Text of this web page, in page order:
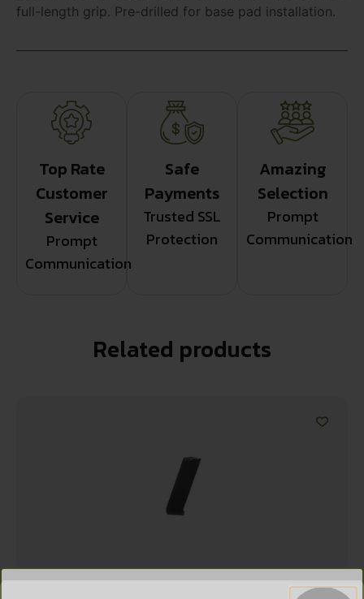
full-length grip. Pre-drilled for base pad installation.
Top Rate
Customer
Service
Prompt
Communication
Safe
Payments
Trusted SSL
Protection
Amazing
Selection
Prompt
Communication
Related products